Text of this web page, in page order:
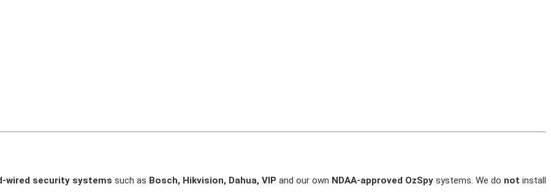
wired security systems such as Bosch, Hikvision, Dahua, VIP and our own NDAA-approved OzSpy systems. We do not install